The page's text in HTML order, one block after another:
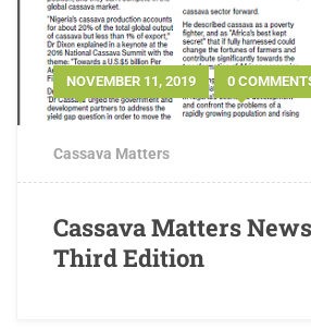
NOVEMBER 11, 2019 0
Cassava Matters
Cassava Matters
Third Edition